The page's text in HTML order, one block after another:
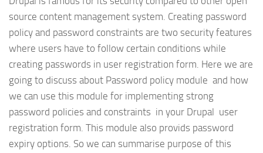
source content management system. Creating password
policy and password constraints are two security features
where users have to follow certain conditions while
creating passwords in user registration form. Here we are
going to discuss about Password policy module and how
we can use this module for implementing strong
password policies and constraints in your Drupal user
registration form. This module also provids password
expiry options. So we can summarise purpose of this